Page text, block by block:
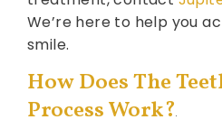
We’re here to help you
smile.
How Does The
Process Work?